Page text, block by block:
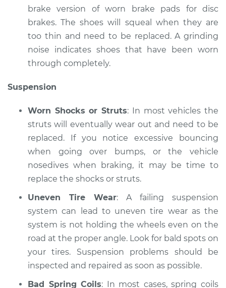
Shop/Dealer Price $110.24-$117.94
brake version of worn brake pads for disc
brakes. The shoes will squeal when they are
too thin and need to be replaced. A grinding
noise indicates shoes that have been worn
through completely.
Suspension
Worn Shocks or Struts: In most vehicles the
struts will eventually wear out and need to be
replaced. If you notice excessive bouncing
when going over bumps, or the vehicle
nosedives when braking, it may be time to
replace the shocks or struts.
Uneven Tire Wear: A failing suspension
system can lead to uneven tire wear as the
system is not holding the wheels even on the
road at the proper angle. Look for bald spots on
your tires. Suspension problems should be
inspected and repaired as soon as possible.
Bad Spring Coils: In most cases, spring coils